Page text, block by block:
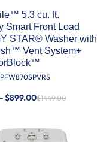
5.3 cu. ft.
Smart Front Load
STAR® Washer with
Vent System+
PFW870SPVRS
$899.00$1449.00